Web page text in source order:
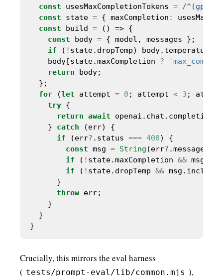
const usesMaxCompletionTokens =
/^(gpt-
const state = { maxCompletion :
const build =
const body =
if ( ! state.dropTemp) body.temperature
    body[state.maxCompletion
?
return
for (let attempt = 0 ; attempt < 3 ;
try
return await
    }
catch
if (err? .status === 400
const msg = String (err?
if ( ! state.maxCompletion &&
if ( ! state.dropTemp &&
throw
Crucially, this mirrors the eval harness
( tests/prompt-eval/lib/common.mjs ),